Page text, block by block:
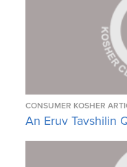
CONSUMER KOSHER
An Eruv Tavshilin